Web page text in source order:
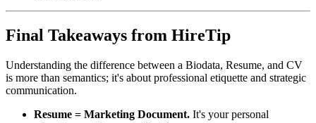
Final Takeaways from HireTip
Understanding the difference between a Biodata, Resume, and CV
is more than semantics; it's about professional etiquette and strategic
communication.
Resume = Marketing Document. It's your personal